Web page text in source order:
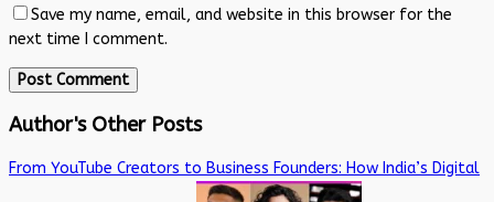
Save my name, email, and website in this browser for the
next time I comment.
Author's Other Posts
From YouTube Creators to Business Founders: How India’s Digital